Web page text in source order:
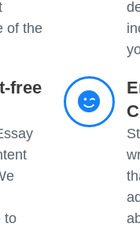
of the
free
to